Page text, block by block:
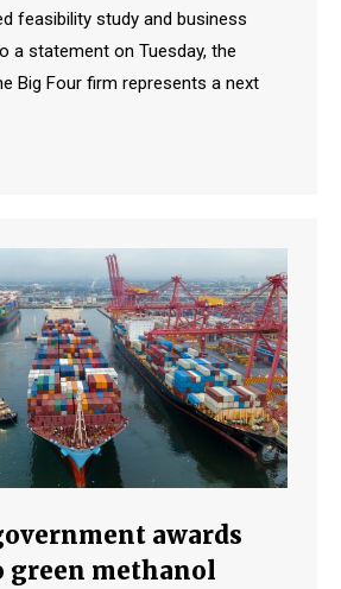
feasibility study and business
a statement on Tuesday, the
Big Four firm represents a next
awards
green methanol